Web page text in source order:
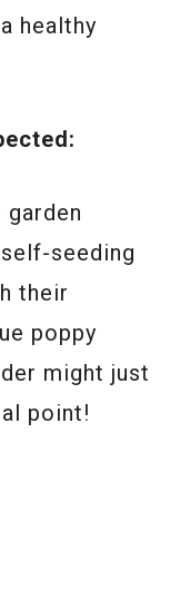
healthy
garden
seeding
their
poppy
might just
point!